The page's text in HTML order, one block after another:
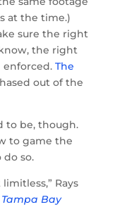
at the time.)
sure the right
the right
enforced. The
out of the
to be, though.
to game the
do so.
Rays
Tampa Bay